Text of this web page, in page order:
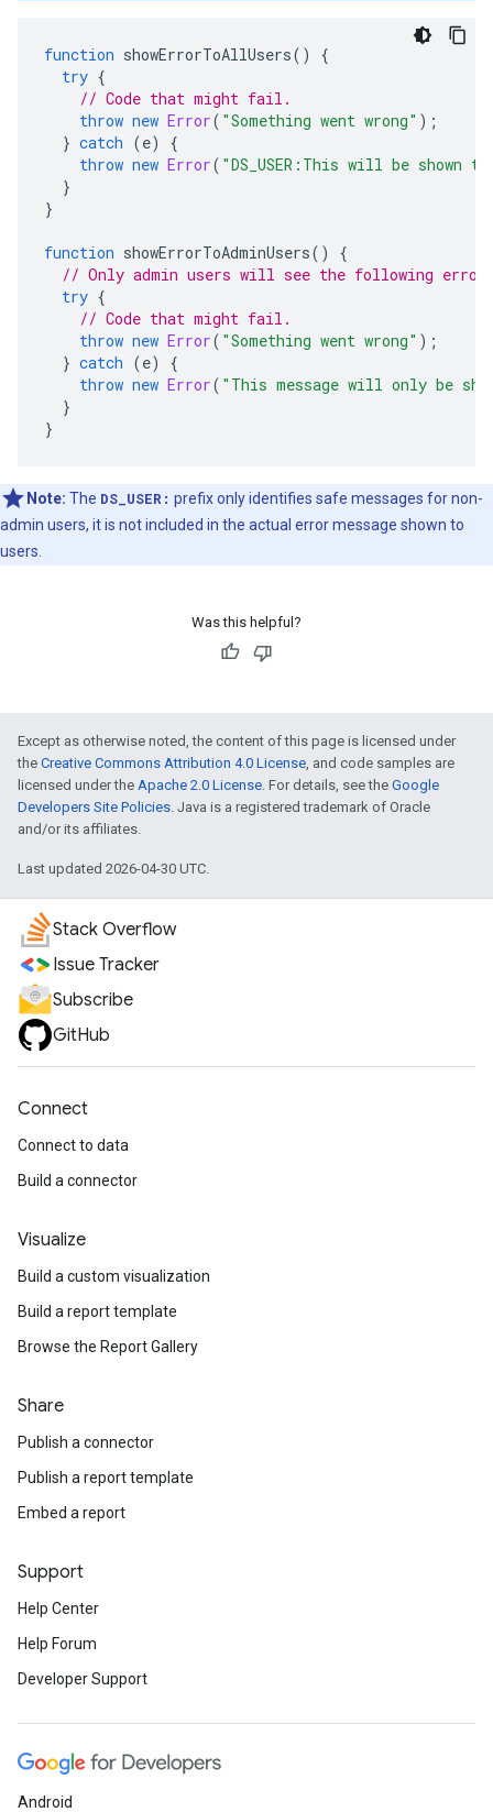
function showErrorToAllUsers()
{
try {
// Code that might fail.
throw new Error( "Something went wrong" );
} catch (e)
{
throw new Error( "DS_USER:This will be shown
}
}
function showErrorToAdminUsers()
{
// Only admin users will see the following
try {
// Code that might fail.
throw new Error( "Something went wrong" );
} catch (e)
{
throw new Error( "This message will only be
}
}
Note: The DS_USER: prefix only identifies safe messages for non-
admin users, it is not included in the actual error message shown to
users.
Was this helpful?
Except as otherwise noted, the content of this page is licensed under
the Creative Commons Attribution 4.0 License, and code samples are
licensed under the Apache 2.0 License. For details, see the Google
Developers Site Policies. Java is a registered trademark of Oracle
and/or its affiliates.
Last updated 2026-04-30 UTC.
Stack Overflow
Issue Tracker
Subscribe
GitHub
Connect
Connect to data
Build a connector
Visualize
Build a custom visualization
Build a report template
Browse the Report Gallery
Share
Publish a connector
Publish a report template
Embed a report
Support
Help Center
Help Forum
Developer Support
Android